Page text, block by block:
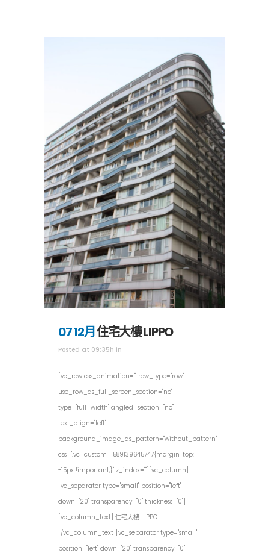
07 12月住宅大樓 LIPPO
Posted at 09:35h in
[vc_row css_animation="" row_type="row"
use_row_as_full_screen_section="no"
type="full_width" angled_section="no"
text_align="left"
background_image_as_pattern="without_pattern"
css=".vc_custom_1589139645747{margin-top:
-15px !important;}" z_index=""][vc_column]
[vc_separator type="small" position="left"
down="20" transparency="0" thickness="0"]
[vc_column_text] 住宅大樓 LIPPO
[/vc_column_text][vc_separator type="small"
position="left" down="20" transparency="0"